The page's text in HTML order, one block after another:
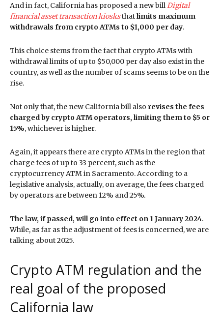
And in fact, California has proposed a new bill Digital
financial asset transaction kiosksthatlimits maximum
withdrawals from crypto ATMs to $1,000 per day.
This choice stems from the fact that crypto ATMs with
withdrawal limits of up to $50,000 per day also exist in the
country, as well as the number of scams seems to be on the
rise.
Not only that, the new California bill also revises the fees
charged by crypto ATM operators, limiting them to $5 or
15%, whichever is higher.
Again, it appears there are crypto ATMs in the region that
charge fees of up to 33 percent, such as the
cryptocurrency ATM in Sacramento. According to a
legislative analysis, actually, on average, the fees charged
by operators are between 12% and 25%.
The law, if passed, will go into effect on 1 January 2024.
While, as far as the adjustment of fees is concerned, we are
talking about 2025.
Crypto ATM regulation and the
real goal of the proposed
California law